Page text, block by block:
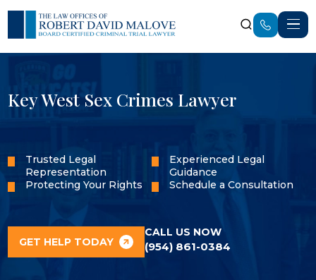
Key West Sex Crimes Lawyer
Trusted Legal
Representation
Experienced Legal
Guidance
Protecting Your Rights
Schedule a Consultation
GET HELP TODAY
CALL US NOW
(954) 861-0384